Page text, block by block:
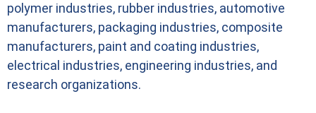
polymer industries, rubber industries, automotive
manufacturers, packaging industries, composite
manufacturers, paint and coating industries,
electrical industries, engineering industries, and
research organizations.